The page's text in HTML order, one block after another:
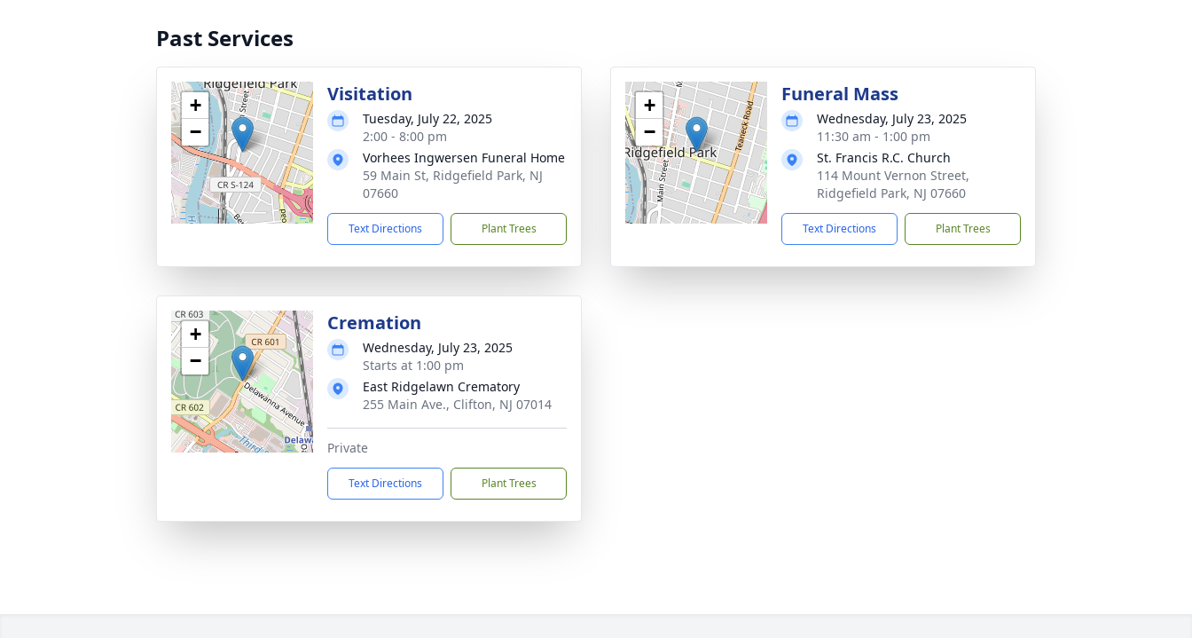
Past Services
+
−
Visitation
Tuesday, July 22, 2025
2:00 - 8:00 pm
Vorhees Ingwersen Funeral Home
59 Main St, Ridgefield Park, NJ
07660
Text Directions Plant Trees
+
−
Funeral Mass
Wednesday, July 23, 2025
11:30 am - 1:00 pm
St. Francis R.C. Church
114 Mount Vernon Street,
Ridgefield Park, NJ 07660
Text Directions Plant Trees
+
−
Cremation
Wednesday, July 23, 2025
Starts at 1:00 pm
East Ridgelawn Crematory
255 Main Ave., Clifton, NJ 07014
Private
Text Directions Plant Trees